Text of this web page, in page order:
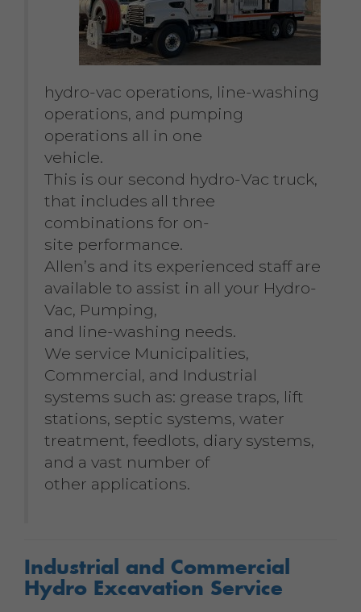
hydro-vac operations, line-washing
operations, and pumping
operations all in one
vehicle.
This is our second hydro-Vac truck,
that includes all three
combinations for on-
site performance.
Allen’s and its experienced staff are
available to assist in all your Hydro-
Vac, Pumping,
and line-washing needs.
We service Municipalities,
Commercial, and Industrial
systems such as: grease traps, lift
stations, septic systems, water
treatment, feedlots, diary systems,
and a vast number of
other applications.
Industrial and Commercial
Hydro Excavation Service